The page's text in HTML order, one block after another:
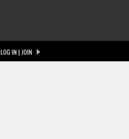
LOG IN | JOIN